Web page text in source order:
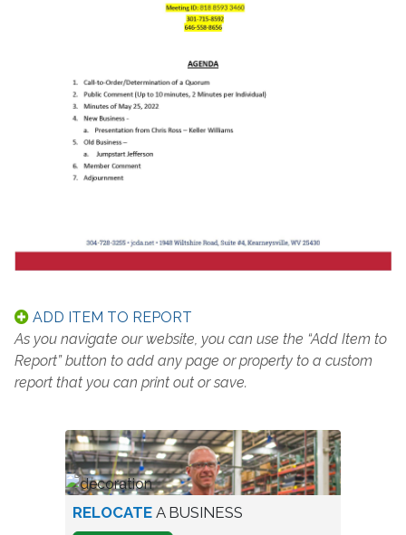
ADD ITEM TO REPORT
As you navigate our website, you can use the “Add Item to
Report” button to add any page or property to a custom
report that you can print out or save.
worker
RELOCATE A BUSINESS